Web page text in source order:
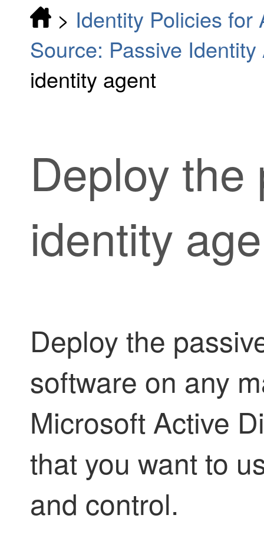
> Identity Policies for
Source: Passive Identity
identity agent
Deploy the
identity
Deploy the
software on any
Microsoft Active
that you want to
and control.